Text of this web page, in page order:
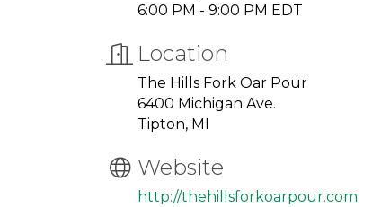
6:00 PM - 9:00 PM EDT
Location
The Hills Fork Oar Pour
6400 Michigan Ave.
Tipton, MI
Website
http://thehillsforkoarpour.com